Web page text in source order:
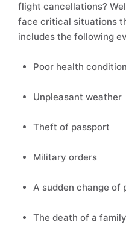
flight cancellations?
face critical situations
includes the following
Poor health condition
Unpleasant weather
Theft of passport
Military orders
A sudden change of
The death of a